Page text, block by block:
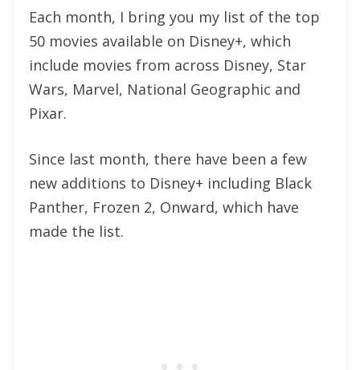
Each month, I bring you my list of the top
50 movies available on Disney+, which
include movies from across Disney, Star
Wars, Marvel, National Geographic and
Pixar.
Since last month, there have been a few
new additions to Disney+ including Black
Panther, Frozen 2, Onward, which have
made the list.